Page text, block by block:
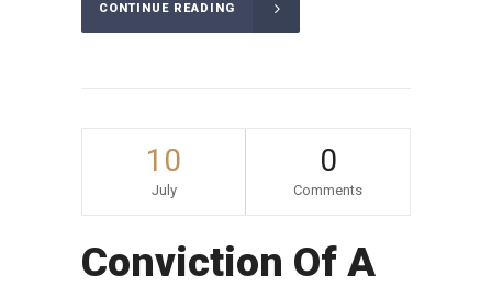
CONTINUE READING
10
July
0
Comments
Conviction Of A